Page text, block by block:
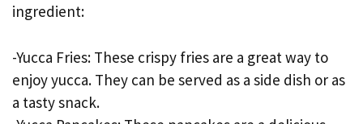
ingredient:
-Yucca Fries: These crispy fries are a great way to
enjoy yucca. They can be served as a side dish or as
a tasty snack.